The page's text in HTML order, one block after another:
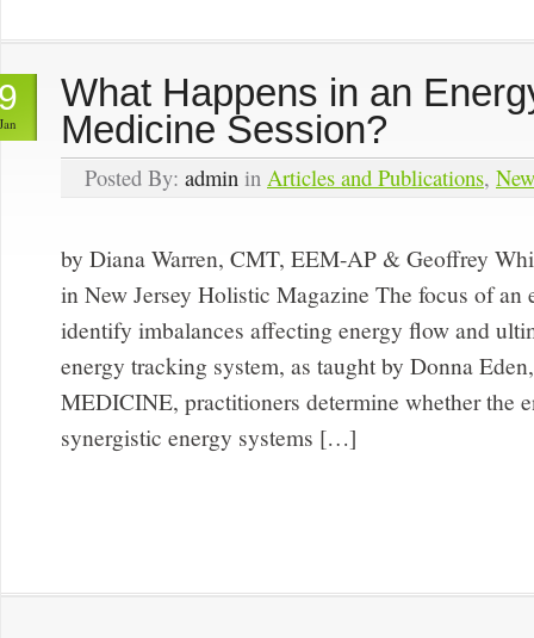
Jan
What Happens in an
Medicine Session?
Posted By: admin in Articles and Publications,
by Diana Warren, CMT, EEM-AP & Geoffrey
in New Jersey Holistic Magazine The focus of an
identify imbalances affecting energy flow and
energy tracking system, as taught by Donna
MEDICINE, practitioners determine whether the
synergistic energy systems […]